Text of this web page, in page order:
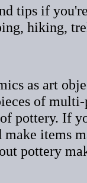
tips if
hiking,
as art
of
pottery. If
items
pottery